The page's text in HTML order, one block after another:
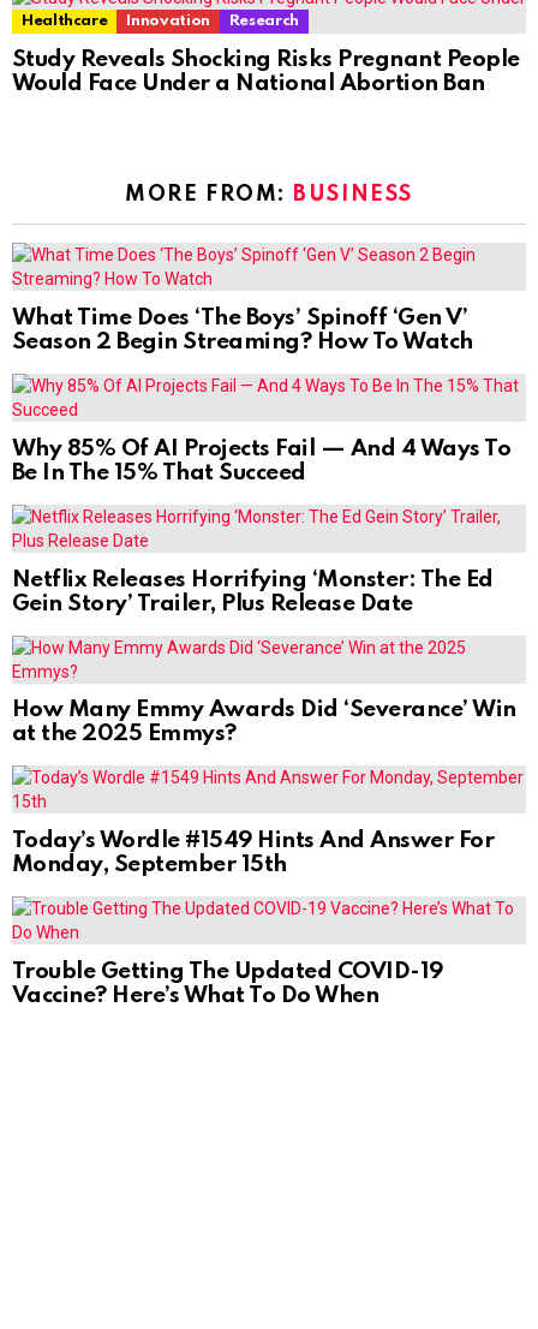
Healthcare Innovation Research
Study Reveals Shocking Risks Pregnant People
Would Face Under a National Abortion Ban
MORE FROM: BUSINESS
What Time Does ‘The Boys’ Spinoff ‘Gen V’
Season 2 Begin Streaming? How To Watch
Why 85% Of AI Projects Fail — And 4 Ways To
Be In The 15% That Succeed
Netflix Releases Horrifying ‘Monster: The Ed
Gein Story’ Trailer, Plus Release Date
How Many Emmy Awards Did ‘Severance’ Win
at the 2025 Emmys?
Today’s Wordle #1549 Hints And Answer For
Monday, September 15th
Trouble Getting The Updated COVID-19
Vaccine? Here’s What To Do When